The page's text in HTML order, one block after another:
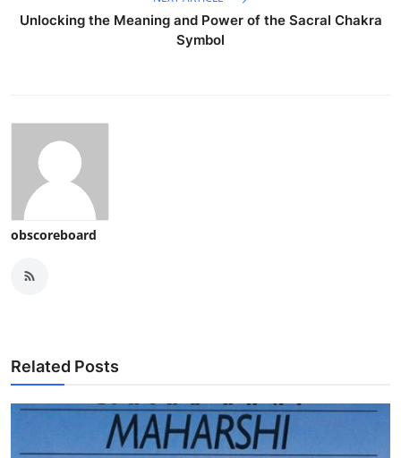
Unlocking the Meaning and Power of the Sacral Chakra
Symbol
obscoreboard
Related Posts